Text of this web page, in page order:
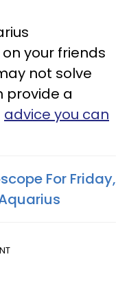
your friends
not solve
provide a
advice you can
For Friday,